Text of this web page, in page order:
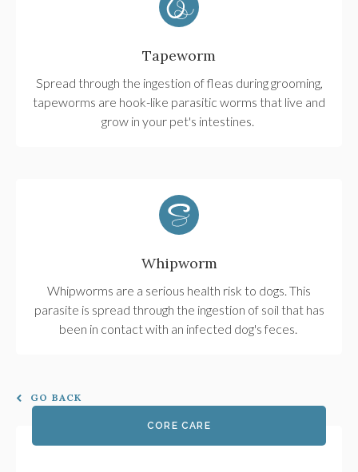
Tapeworm
Spread through the ingestion of fleas during grooming,
tapeworms are hook-like parasitic worms that live and
grow in your pet's intestines.
Whipworm
Whipworms are a serious health risk to dogs. This
parasite is spread through the ingestion of soil that has
been in contact with an infected dog's feces.
GO BACK
CORE CARE